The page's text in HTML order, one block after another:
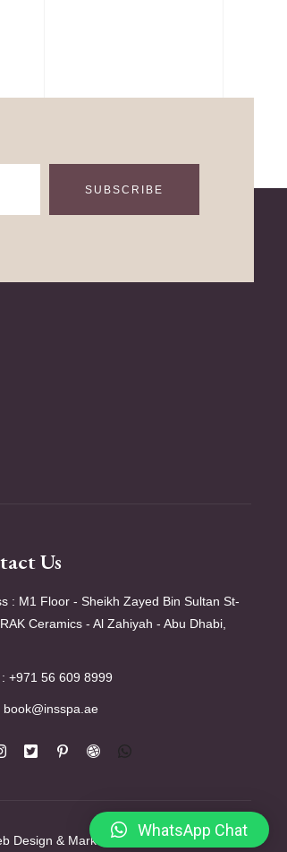
SUBSCRIBE
Us
: M1 Floor - Sheikh Zayed Bin Sultan St-
Ceramics - Al Zahiyah - Abu Dhabi,
+971 56 609 8999
book@insspa.ae
Design & Marketing by SKT Web Solutions
WhatsApp Chat